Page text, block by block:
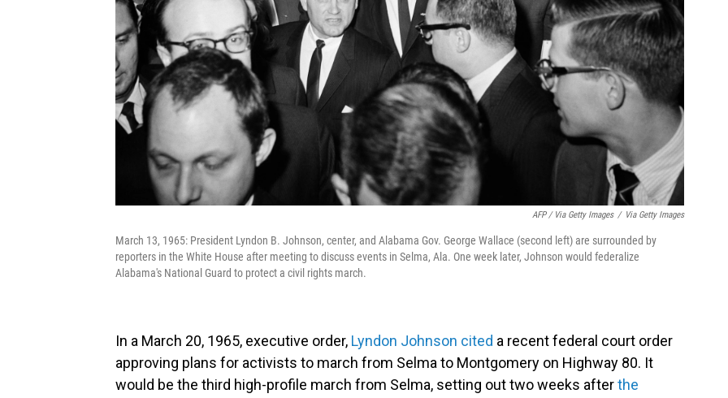
AFP / Via Getty Images / Via Getty Images
March 13, 1965: President Lyndon B. Johnson, center, and Alabama Gov. George Wallace (second left) are surrounded by
reporters in the White House after meeting to discuss events in Selma, Ala. One week later, Johnson would federalize
Alabama's National Guard to protect a civil rights march.
In a March 20, 1965, executive order, Lyndon Johnson cited a recent federal court order
approving plans for activists to march from Selma to Montgomery on Highway 80. It
would be the third high-profile march from Selma, setting out two weeks afterthe